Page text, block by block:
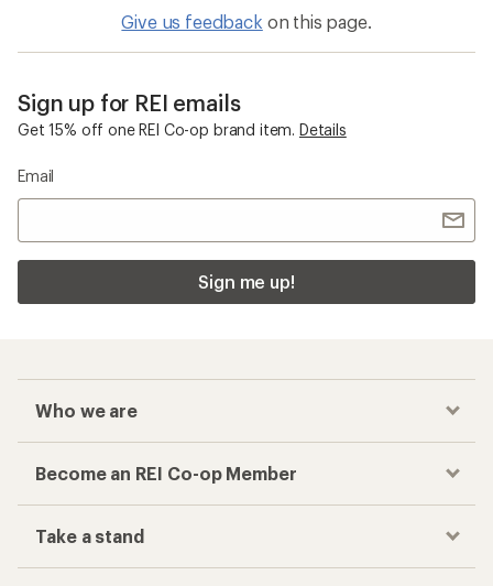
Give us feedback on this page.
Sign up for REI emails
Get 15% off one REI Co-op brand item. Details
Email
Sign me up!
Who we are
Become an REI Co-op Member
Take a stand